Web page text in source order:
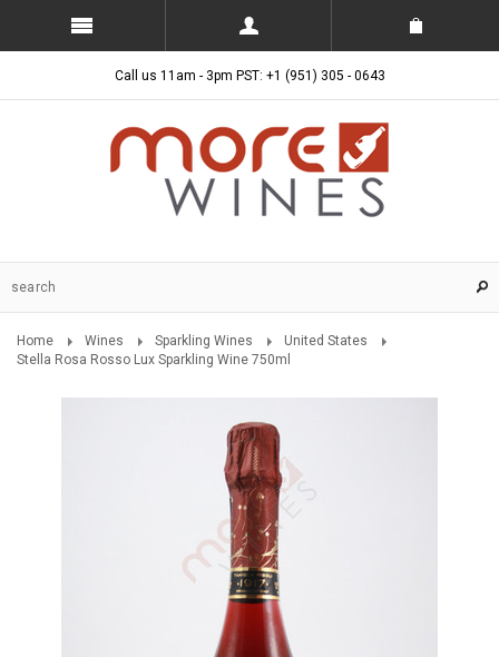
Call us 11am - 3pm PST: +1 (951) 305 - 0643
Home Wines Sparkling Wines
United States
Stella Rosa Rosso Lux Sparkling Wine 750ml